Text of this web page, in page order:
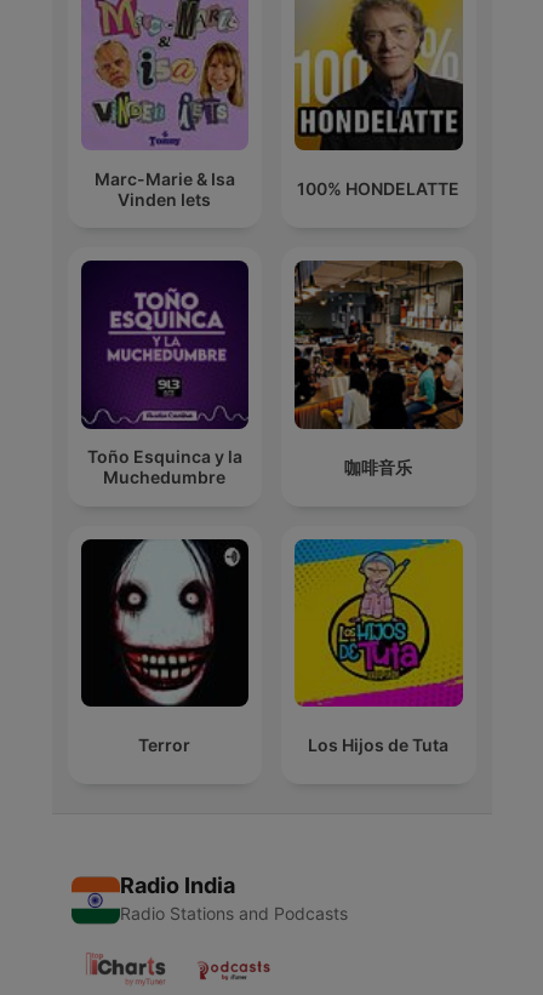
Marc-Marie & Isa
Vinden Iets
100% HONDELATTE
Toño Esquinca y la
Muchedumbre
咖啡音乐
Terror Los Hijos de Tuta
Radio India
Radio Stations and Podcasts